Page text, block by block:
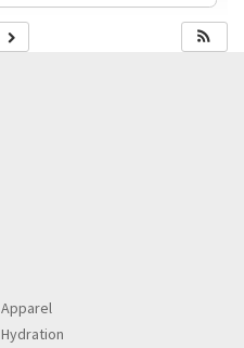
Apparel
Hydration